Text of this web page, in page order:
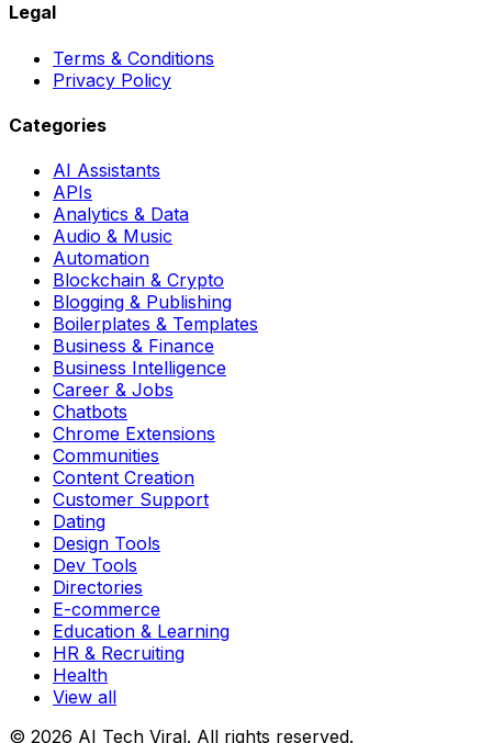
Legal
Terms & Conditions
Privacy Policy
Categories
AI Assistants
APIs
Analytics & Data
Audio & Music
Automation
Blockchain & Crypto
Blogging & Publishing
Boilerplates & Templates
Business & Finance
Business Intelligence
Career & Jobs
Chatbots
Chrome Extensions
Communities
Content Creation
Customer Support
Dating
Design Tools
Dev Tools
Directories
E-commerce
Education & Learning
HR & Recruiting
Health
View all
© 2026 AI Tech Viral. All rights reserved.